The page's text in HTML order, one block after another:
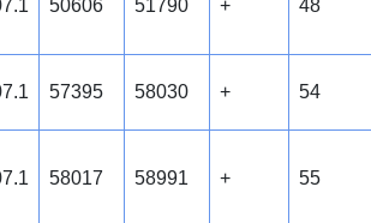
50606 51790 + 48
57395 58030 + 54
58017 58991 + 55